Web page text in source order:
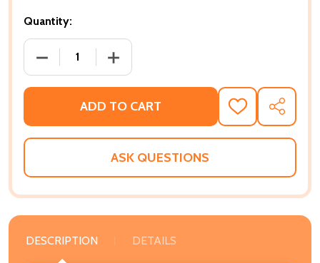
Quantity:
DECREASE QUANTITY OF BEYOND THE PETTUS
INCREASE QUANTITY OF BEYOND THE
ADD TO CART
ADD
TO
WISH
SHARE
ASK QUESTIONS
DESCRIPTION DETAILS